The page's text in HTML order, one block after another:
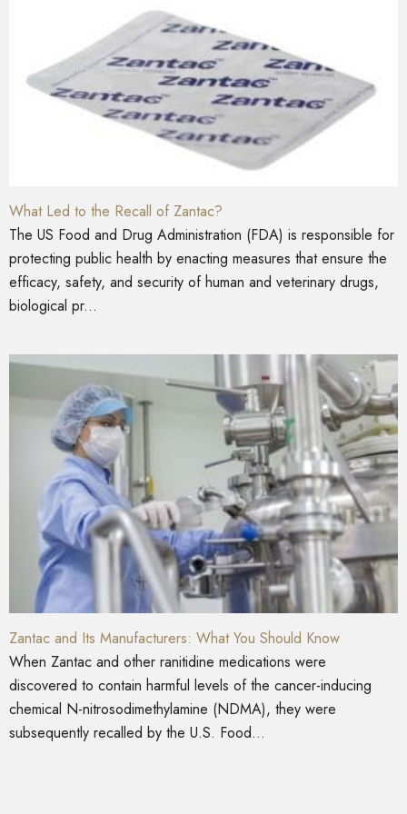
What Led to the Recall of Zantac?
The US Food and Drug Administration (FDA) is responsible for
protecting public health by enacting measures that ensure the
efficacy, safety, and security of human and veterinary drugs,
biological pr...
Zantac and Its Manufacturers: What You Should Know
When Zantac and other ranitidine medications were
discovered to contain harmful levels of the cancer-inducing
chemical N-nitrosodimethylamine (NDMA), they were
subsequently recalled by the U.S. Food...